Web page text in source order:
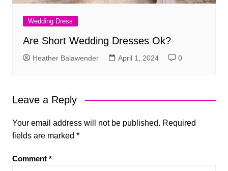
Wedding Dress
Are Short Wedding Dresses Ok?
Heather Balawender April 1, 2024 0
Leave a Reply
Your email address will not be published. Required
fields are marked *
Comment *